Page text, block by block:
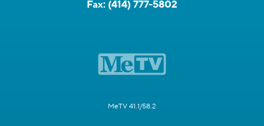
Fax: (414) 777-5802
MeTV 41.1/58.2